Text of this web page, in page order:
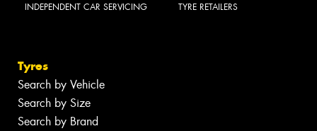
INDEPENDENT CAR SERVICING TYRE RETAILERS
Tyres
Search by Vehicle
Search by Size
Search by Brand